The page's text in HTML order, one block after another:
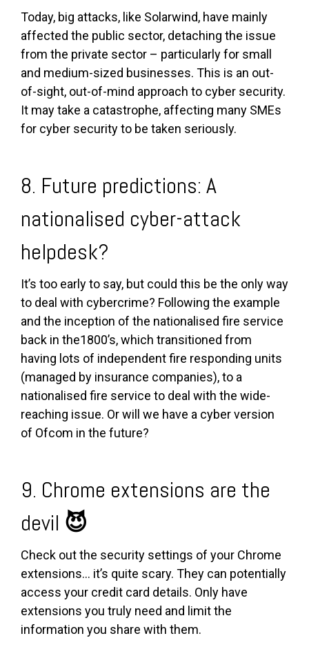
Today, big attacks, like Solarwind, have mainly
affected the public sector, detaching the issue
from the private sector – particularly for small
and medium-sized businesses. This is an out-
of-sight, out-of-mind approach to cyber security.
It may take a catastrophe, affecting many SMEs
for cyber security to be taken seriously.
8. Future predictions: A
nationalised cyber-attack
helpdesk?
It’s too early to say, but could this be the only way
to deal with cybercrime? Following the example
and the inception of the nationalised fire service
back in the1800’s, which transitioned from
having lots of independent fire responding units
(managed by insurance companies), to a
nationalised fire service to deal with the wide-
reaching issue. Or will we have a cyber version
of Ofcom in the future?
9. Chrome extensions are the
devil 😈
Check out the security settings of your Chrome
extensions... it’s quite scary. They can potentially
access your credit card details. Only have
extensions you truly need and limit the
information you share with them.